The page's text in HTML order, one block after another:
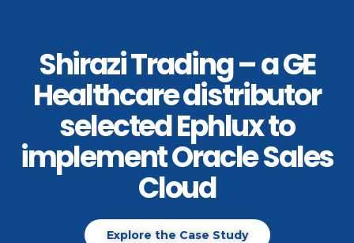
Shirazi Trading – a GE
Healthcare distributor
selected Ephlux to
implement Oracle Sales
Cloud
Explore the Case Study